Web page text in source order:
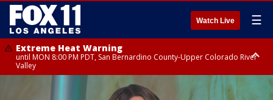
Watch Live ☰
Extreme Heat Warning
until MON 8:00 PM PDT, San Bernardino County-Upper Colorado River
Valley
until SUN 8:00 PM PDT, Apple and Lucerne Valleys, Coachella Valley